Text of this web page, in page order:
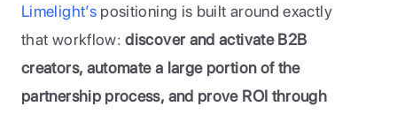
Limelight’s positioning is built around exactly
that workflow: discover and activate B2B
creators, automate a large portion of the
partnership process, and prove ROI through